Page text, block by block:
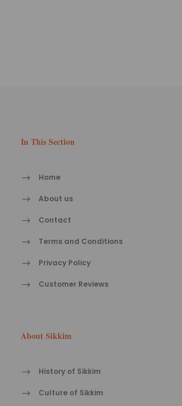
In This Section
Home
About us
Contact
Terms and Conditions
Privacy Policy
Customer Reviews
About Sikkim
History of Sikkim
Culture of Sikkim